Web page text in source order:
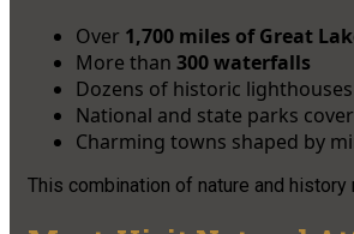
Over 1,700 miles of Great
More than 300 waterfalls
Dozens of historic lighthouses
National and state parks
Charming towns shaped by
This combination of nature and history